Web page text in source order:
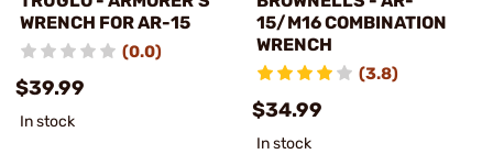
WRENCH FOR AR-15
(0.0)
$39.99
In stock
15/M16 COMBINATION
WRENCH
(3.8)
$34.99
In stock